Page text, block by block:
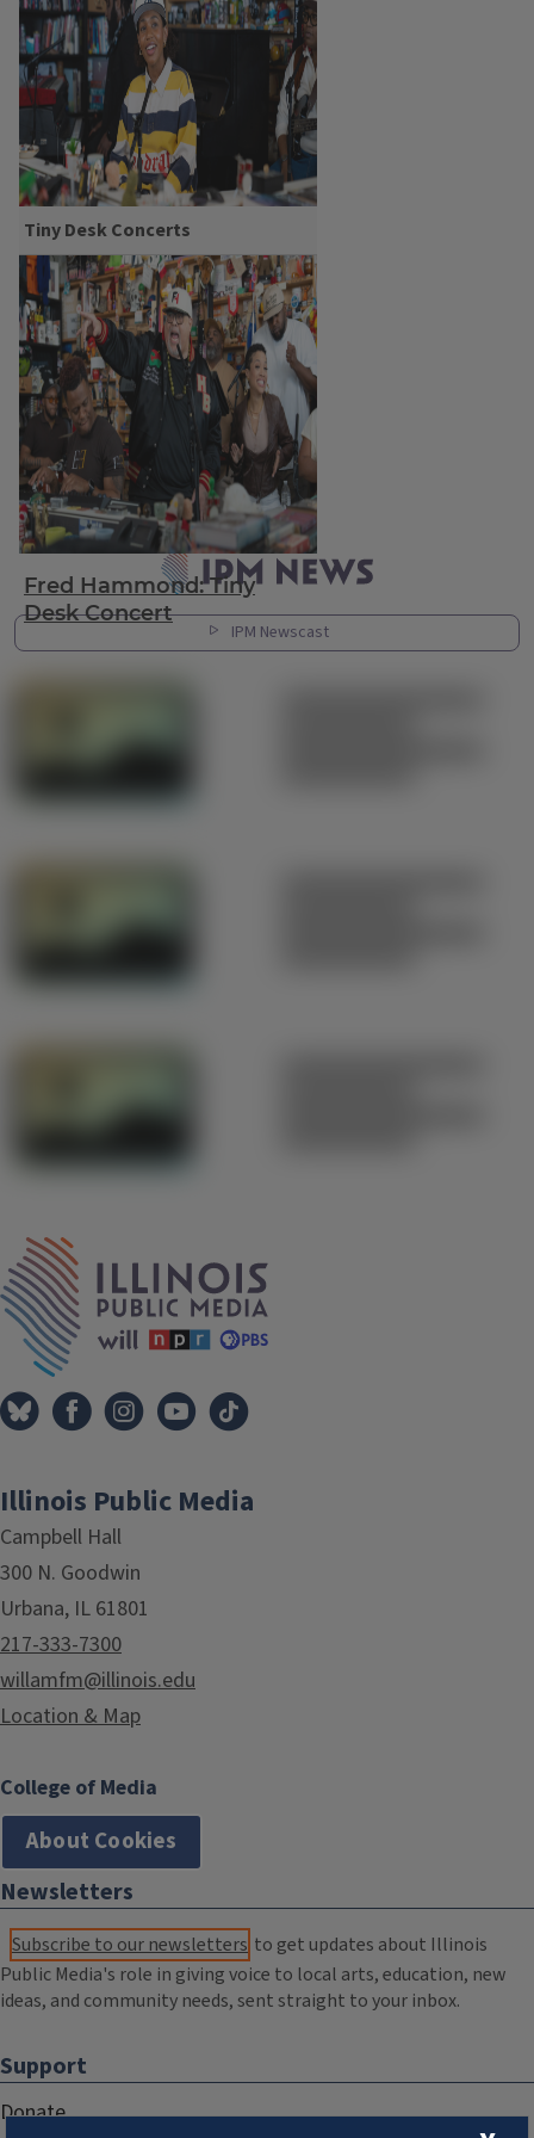
Yaya Bey: Tiny Desk
Concert
Tiny Desk Concerts
Fred Hammond: Tiny
Desk Concert
Latest News
IPM Newscast
Illinois Public Media
Campbell Hall
300 N. Goodwin
Urbana, IL 61801
217-333-7300
willamfm@illinois.edu
Location & Map
College of Media
About Cookies
Newsletters
Subscribe to our newsletters to get updates about Illinois
Public Media's role in giving voice to local arts, education, new
ideas, and community needs, sent straight to your inbox.
Support
Donate